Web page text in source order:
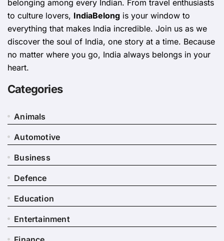
belonging among every Indian. From travel enthusiasts
to culture lovers, IndiaBelong is your window to
everything that makes India incredible. Join us as we
discover the soul of India, one story at a time. Because
no matter where you go, India always belongs in your
heart.
Categories
Animals
Automotive
Business
Defence
Education
Entertainment